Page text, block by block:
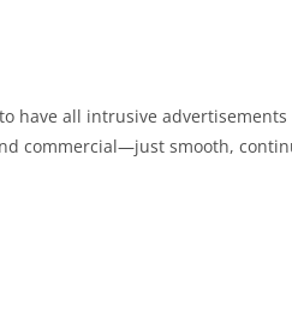
have all intrusive
commercial—just smooth,